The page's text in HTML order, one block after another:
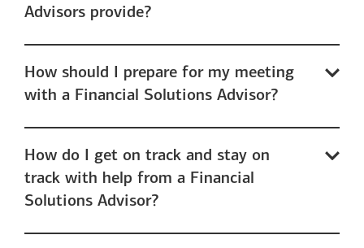
Advisors provide?
How should I prepare for my meeting
with a Financial Solutions Advisor?
How do I get on track and stay on
track with help from a Financial
Solutions Advisor?